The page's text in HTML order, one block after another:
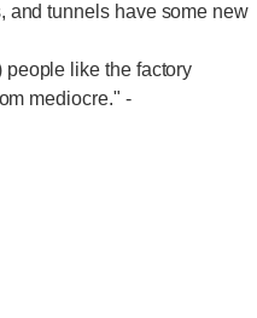
and tunnels have some new
people like the factory
mediocre." -